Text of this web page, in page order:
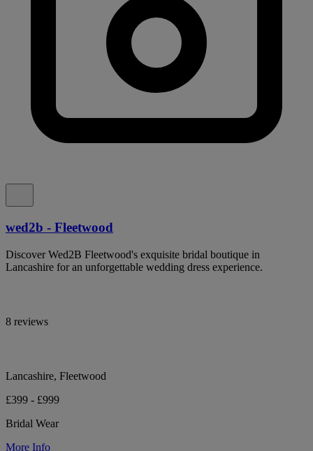
wed2b - Fleetwood
Discover Wed2B Fleetwood's exquisite bridal boutique in
Lancashire for an unforgettable wedding dress experience.
8 reviews
Lancashire, Fleetwood
£399 - £999
Bridal Wear
More Info